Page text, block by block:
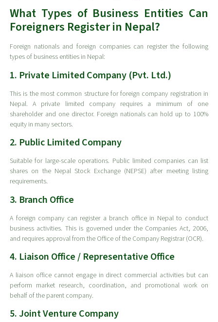
What Types of Business Entities Can
Foreigners Register in Nepal?
Foreign nationals and foreign companies can register the following
types of business entities in Nepal:
1. Private Limited Company (Pvt. Ltd.)
This is the most common structure for foreign company registration in
Nepal. A private limited company requires a minimum of one
shareholder and one director. Foreign nationals can hold up to 100%
equity in many sectors.
2. Public Limited Company
Suitable for large-scale operations. Public limited companies can list
shares on the Nepal Stock Exchange (NEPSE) after meeting listing
requirements.
3. Branch Office
A foreign company can register a branch office in Nepal to conduct
business activities. This is governed under the Companies Act, 2006,
and requires approval from the Office of the Company Registrar (OCR).
4. Liaison Office / Representative Office
A liaison office cannot engage in direct commercial activities but can
perform market research, coordination, and promotional work on
behalf of the parent company.
5. Joint Venture Company